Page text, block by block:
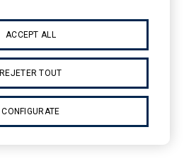
ACCEPT ALL
REJETER TOUT
CONFIGURATE